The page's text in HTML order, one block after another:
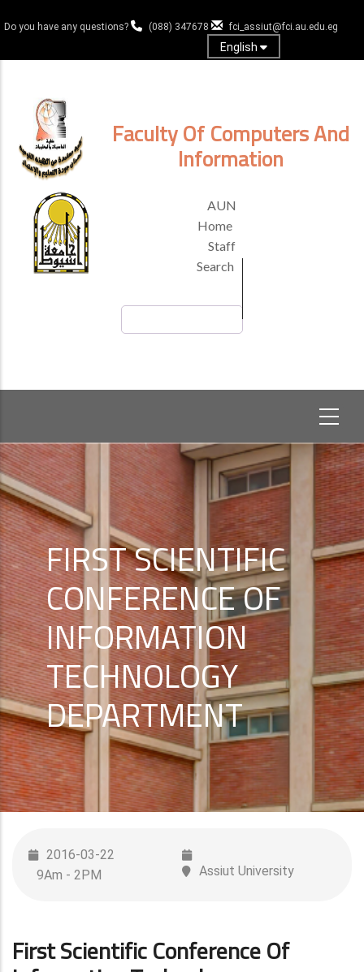
to
content
Do you have any questions? (088) 347678 fci_assiut@fci.au.edu.eg
English
Faculty Of Computers And
Information
HEADER
MENU
AUN
Home
Staff
Search
FIRST SCIENTIFIC
CONFERENCE OF
INFORMATION
TECHNOLOGY
DEPARTMENT
2016-03-22
9Am - 2PM
Assiut University
First Scientific Conference Of